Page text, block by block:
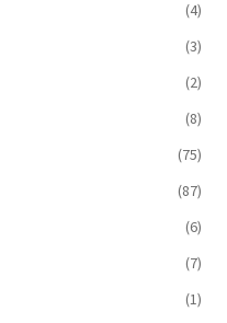
(4)
(3)
(2)
(8)
(75)
(87)
(6)
(7)
(1)